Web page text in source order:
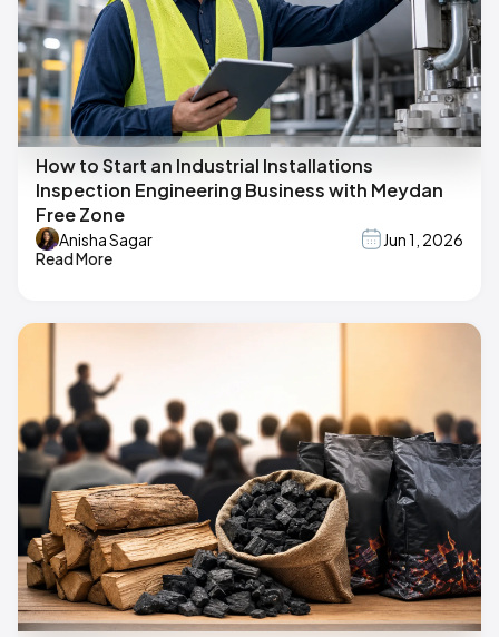
How to Start an Industrial Installations
Inspection Engineering Business with Meydan
Free Zone
Anisha Sagar
Jun 1, 2026
Read More